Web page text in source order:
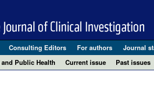
Consulting Editors For authors Journal
Public Health
Current issue Past issues